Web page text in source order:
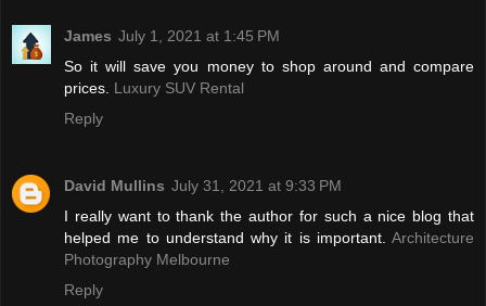
James July 1, 2021 at 1:45 PM
So it will save you money to shop around and compare
prices. Luxury SUV Rental
Reply
David Mullins July 31, 2021 at 9:33 PM
I really want to thank the author for such a nice blog that
helped me to understand why it is important. Architecture
Photography Melbourne
Reply